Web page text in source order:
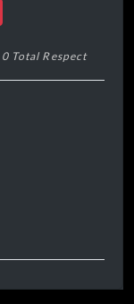
0 Total Respect